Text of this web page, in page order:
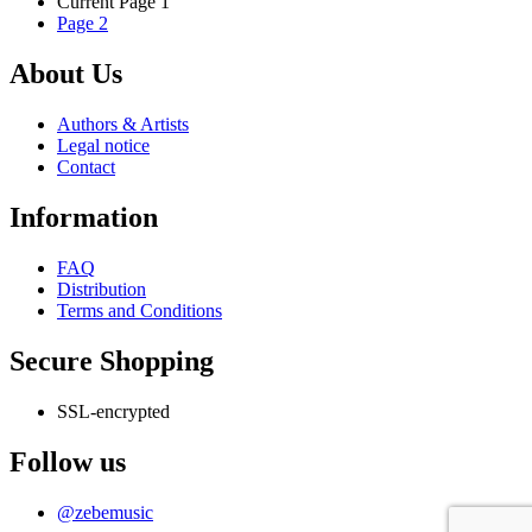
on
the
page
variants.
options
may
chosen
on
the
page
Page 2
About Us
Authors & Artists
Legal notice
Contact
Information
FAQ
Distribution
Terms and Conditions
Secure Shopping
SSL-encrypted
Follow us
@zebemusic